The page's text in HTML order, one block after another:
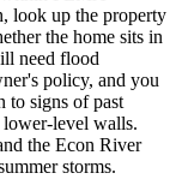
look up the property
the home sits in
need flood
policy, and you
to signs of past
lower-level walls.
the Econ River
storms.